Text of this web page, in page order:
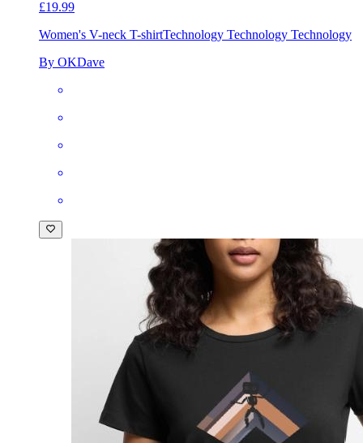
£19.99
Women's V-neck T-shirtTechnology Technology Technology
By OKDave